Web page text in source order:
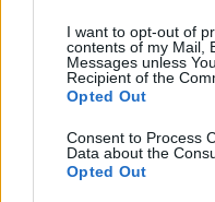
I want to opt-out of
contents of my Mail,
Messages unless
Recipient of the
Opted Out
Consent to Process
Data about the
Opted Out